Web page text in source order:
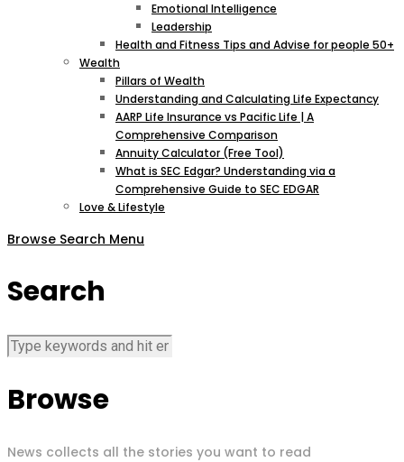
Emotional Intelligence
Leadership
Health and Fitness Tips and Advise for people 50+
Wealth
Pillars of Wealth
Understanding and Calculating Life Expectancy
AARP Life Insurance vs Pacific Life | A
Comprehensive Comparison
Annuity Calculator (Free Tool)
What is SEC Edgar? Understanding via a
Comprehensive Guide to SEC EDGAR
Love & Lifestyle
Browse Search Menu
Search
Browse
News collects all the stories you want to read